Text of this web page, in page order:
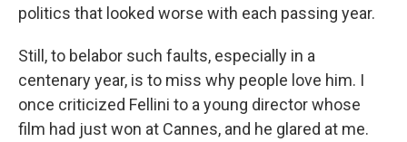
politics that looked worse with each passing year.
Still, to belabor such faults, especially in a
centenary year, is to miss why people love him. I
once criticized Fellini to a young director whose
film had just won at Cannes, and he glared at me.